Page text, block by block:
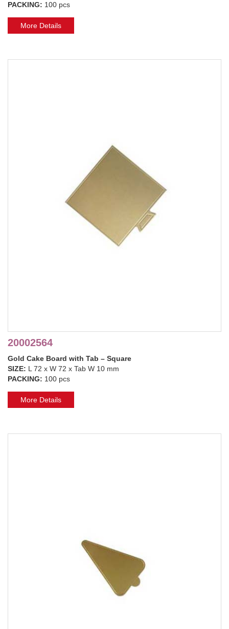
PACKING: 100 pcs
More Details
20002564
Gold Cake Board with Tab – Square
SIZE: L 72 x W 72 x Tab W 10 mm
PACKING: 100 pcs
More Details